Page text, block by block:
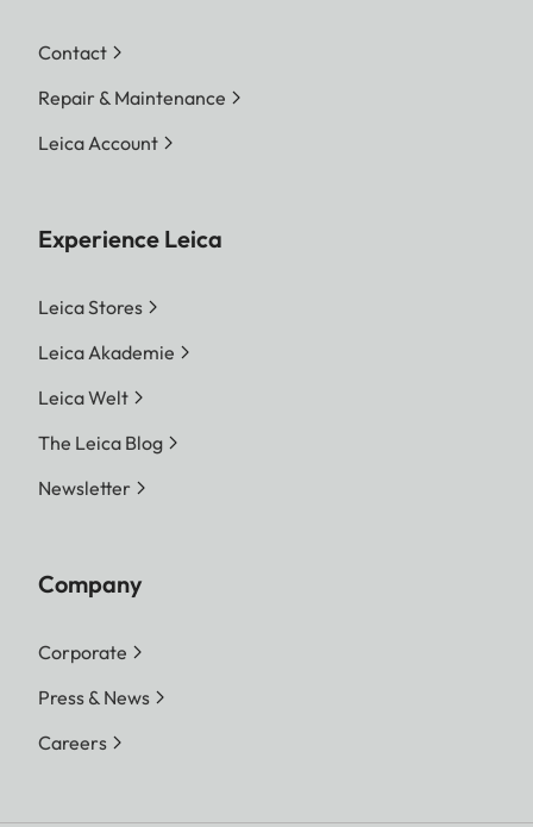
Contact
Repair & Maintenance
Leica Account
Experience Leica
Leica Stores
Leica Akademie
Leica Welt
The Leica Blog
Newsletter
Company
Corporate
Press & News
Careers